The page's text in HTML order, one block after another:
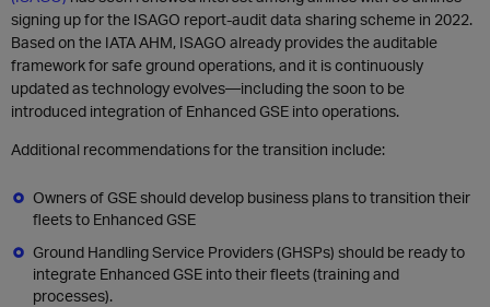
signing up for the ISAGO report-audit data sharing scheme in 2022.
Based on the IATA AHM, ISAGO already provides the auditable
framework for safe ground operations, and it is continuously
updated as technology evolves—including the soon to be
introduced integration of Enhanced GSE into operations.
Additional recommendations for the transition include:
Owners of GSE should develop business plans to transition their
fleets to Enhanced GSE
Ground Handling Service Providers (GHSPs) should be ready to
integrate Enhanced GSE into their fleets (training and
processes).